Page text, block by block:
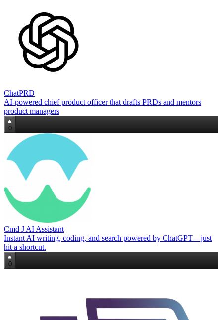
ChatPRD
AI‑powered chief product officer that drafts PRDs and mentors
product managers
0
Cmd J AI Assistant
Instant AI writing, coding, and search powered by ChatGPT—just
hit a shortcut.
0